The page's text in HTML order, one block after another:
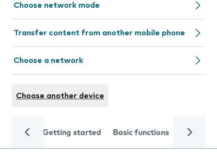
Choose network mode
Transfer content from another mobile phone
Choose a network
Choose another device
Getting started Basic functions Calls